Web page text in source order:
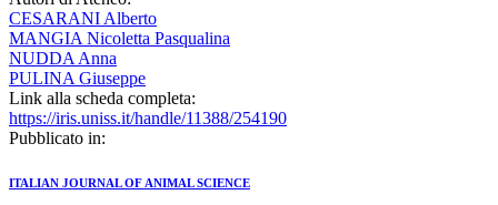
CESARANI Alberto
MANGIA Nicoletta Pasqualina
NUDDA Anna
PULINA Giuseppe
Link alla scheda completa:
https://iris.uniss.it/handle/11388/254190
Pubblicato in:
ITALIAN JOURNAL OF ANIMAL SCIENCE